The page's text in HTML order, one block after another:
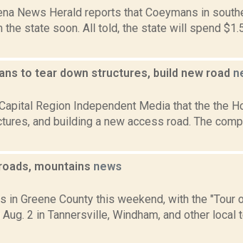
News Herald reports that Coeymans in
state soon. All told, the state will spend
to tear down structures, build new road
Region Independent Media that the the
and building a new access road. The
mountains news
Greene County this weekend, with the "Tour
2 in Tannersville, Windham, and other local